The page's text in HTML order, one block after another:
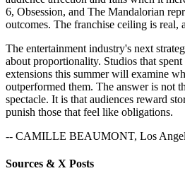
6, Obsession, and The Mandalorian
outcomes. The franchise ceiling is real,
The entertainment industry's next
about proportionality. Studios that
extensions this summer will examine
outperformed them. The answer is not
spectacle. It is that audiences reward
punish those that feel like obligations.
-- CAMILLE BEAUMONT, Los
Sources & X Posts